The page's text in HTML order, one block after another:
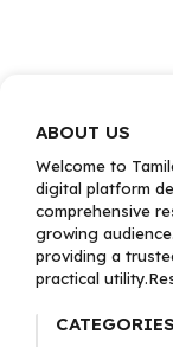
ABOUT US
Welcome to
digital platform
comprehensive
growing
providing a
practical
CATEGORIES